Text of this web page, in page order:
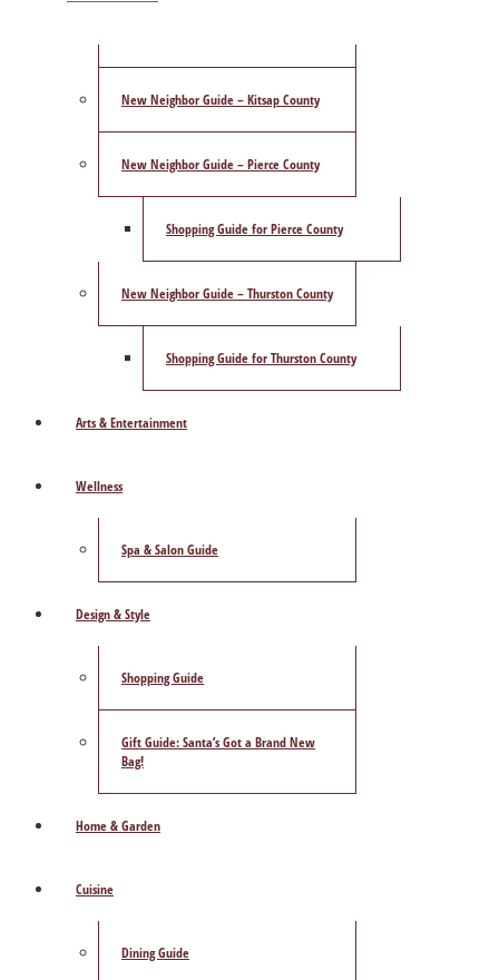
New Neighbor Guide – Kitsap County
New Neighbor Guide – Pierce County
Shopping Guide for Pierce County
New Neighbor Guide – Thurston County
Shopping Guide for Thurston County
Arts & Entertainment
Wellness
Spa & Salon Guide
Design & Style
Shopping Guide
Gift Guide: Santa’s Got a Brand New
Bag!
Home & Garden
Cuisine
Dining Guide